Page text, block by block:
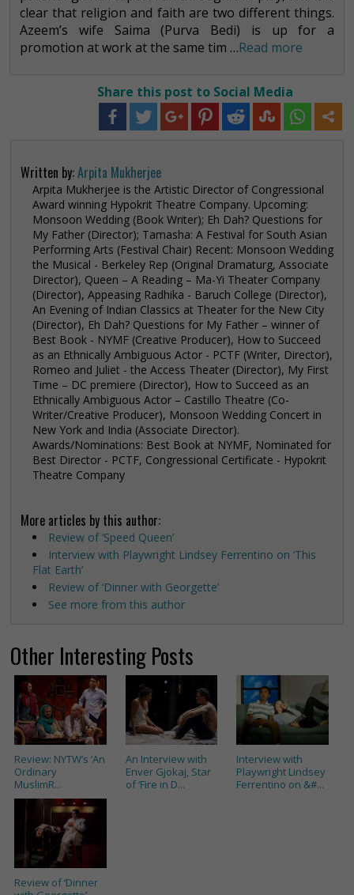
clear that religion and faith are two different things.
Azeem’s wife Saima (Purva Bedi) is up for a
promotion at work at the same tim …Read more
Share this post to Social Media
Written by:Arpita Mukherjee
Arpita Mukherjee is the Artistic Director of Congressional
Award winning Hypokrit Theatre Company. Upcoming:
Monsoon Wedding (Book Writer); Eh Dah? Questions for
My Father (Director); Tamasha: A Festival for South Asian
Performing Arts (Festival Chair) Recent: Monsoon Wedding
the Musical - Berkeley Rep (Original Dramaturg, Associate
Director), Queen – A Reading – Ma-Yi Theater Company
(Director), Appeasing Radhika - Baruch College (Director),
An Evening of Indian Classics at Theater for the New City
(Director), Eh Dah? Questions for My Father – winner of
Best Book - NYMF (Creative Producer), How to Succeed
as an Ethnically Ambiguous Actor - PCTF (Writer, Director),
Romeo and Juliet - the Access Theater (Director), My First
Time – DC premiere (Director), How to Succeed as an
Ethnically Ambiguous Actor – Castillo Theatre (Co-
Writer/Creative Producer), Monsoon Wedding Concert in
New York and India (Associate Director).
Awards/Nominations: Best Book at NYMF, Nominated for
Best Director - PCTF, Congressional Certificate - Hypokrit
Theatre Company
More articles by this author:
Review of ‘Speed Queen’
Interview with Playwright Lindsey Ferrentino on ‘This
Flat Earth’
Review of ‘Dinner with Georgette’
See more from this author
Other Interesting Posts
Review: NYTW’s ‘An
Ordinary
MuslimR...
An Interview with
Enver Gjokaj, Star
of ‘Fire in D...
Interview with
Playwright Lindsey
Ferrentino on &#...
Review of ‘Dinner